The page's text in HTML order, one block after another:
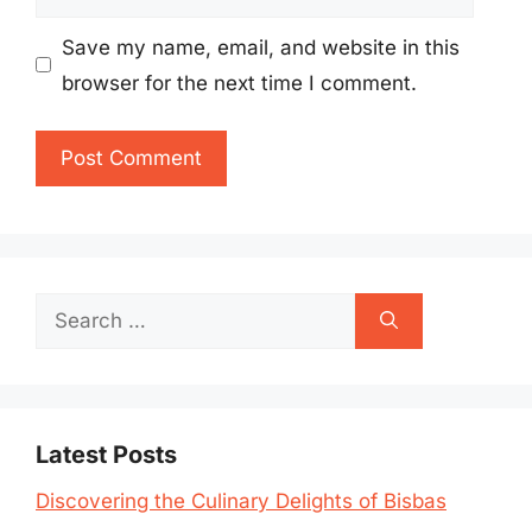
Save my name, email, and website in this
browser for the next time I comment.
Search
Latest Posts
Discovering the Culinary Delights of Bisbas